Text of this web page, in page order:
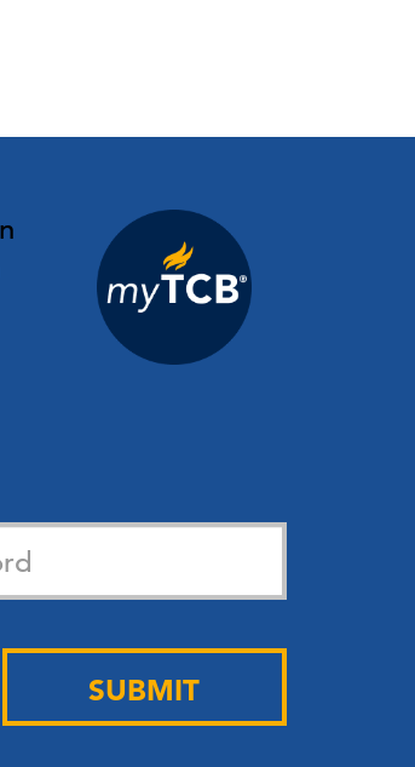
SUBMIT